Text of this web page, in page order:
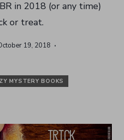
in 2018 (or any time)
or treat.
19, 2018
MYSTERY BOOKS